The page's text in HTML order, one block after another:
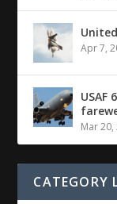
Apr 7,
USAF
Mar 20,
CATEGORY